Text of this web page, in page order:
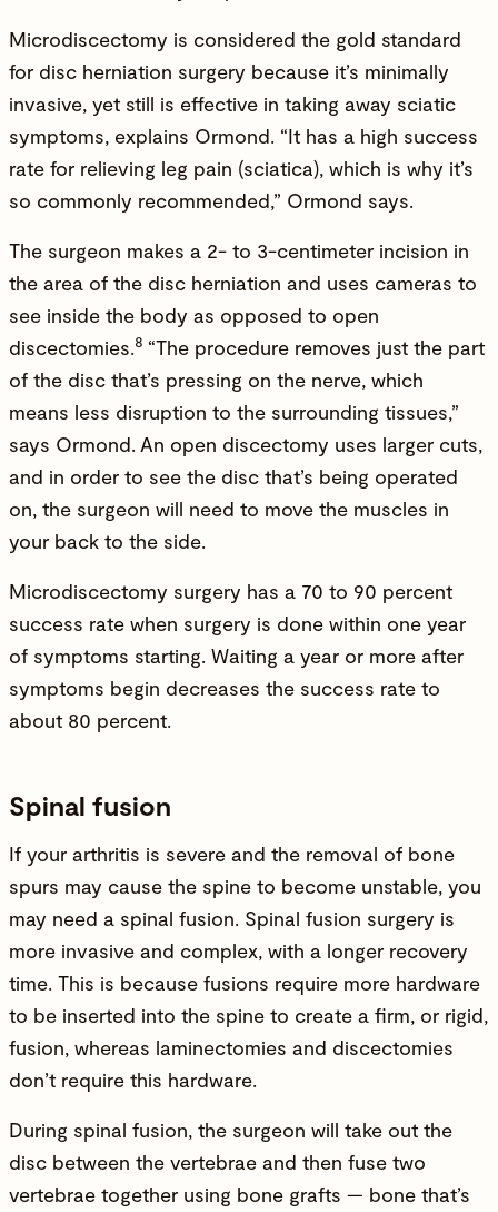
Microdiscectomy is considered the gold standard
for disc herniation surgery because it’s minimally
invasive, yet still is effective in taking away sciatic
symptoms, explains Ormond. “It has a high success
rate for relieving leg pain (sciatica), which is why it’s
so commonly recommended,” Ormond says.
The surgeon makes a 2- to 3-centimeter incision in
the area of the disc herniation and uses cameras to
see inside the body as opposed to open
discectomies.8 “The procedure removes just the part
of the disc that’s pressing on the nerve, which
means less disruption to the surrounding tissues,”
says Ormond. An open discectomy uses larger cuts,
and in order to see the disc that’s being operated
on, the surgeon will need to move the muscles in
your back to the side.
Microdiscectomy surgery has a 70 to 90 percent
success rate when surgery is done within one year
of symptoms starting. Waiting a year or more after
symptoms begin decreases the success rate to
about 80 percent.
Spinal fusion
If your arthritis is severe and the removal of bone
spurs may cause the spine to become unstable, you
may need a spinal fusion. Spinal fusion surgery is
more invasive and complex, with a longer recovery
time. This is because fusions require more hardware
to be inserted into the spine to create a firm, or rigid,
fusion, whereas laminectomies and discectomies
don’t require this hardware.
During spinal fusion, the surgeon will take out the
disc between the vertebrae and then fuse two
vertebrae together using bone grafts — bone that’s